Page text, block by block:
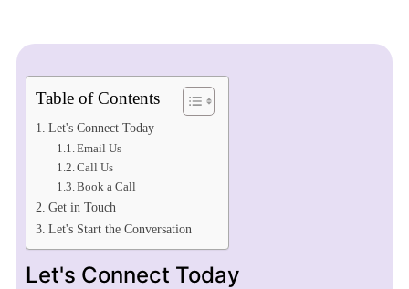
Table of Contents
Let's Connect Today
Email Us
Call Us
Book a Call
Get in Touch
Let's Start the Conversation
Let's Connect Today